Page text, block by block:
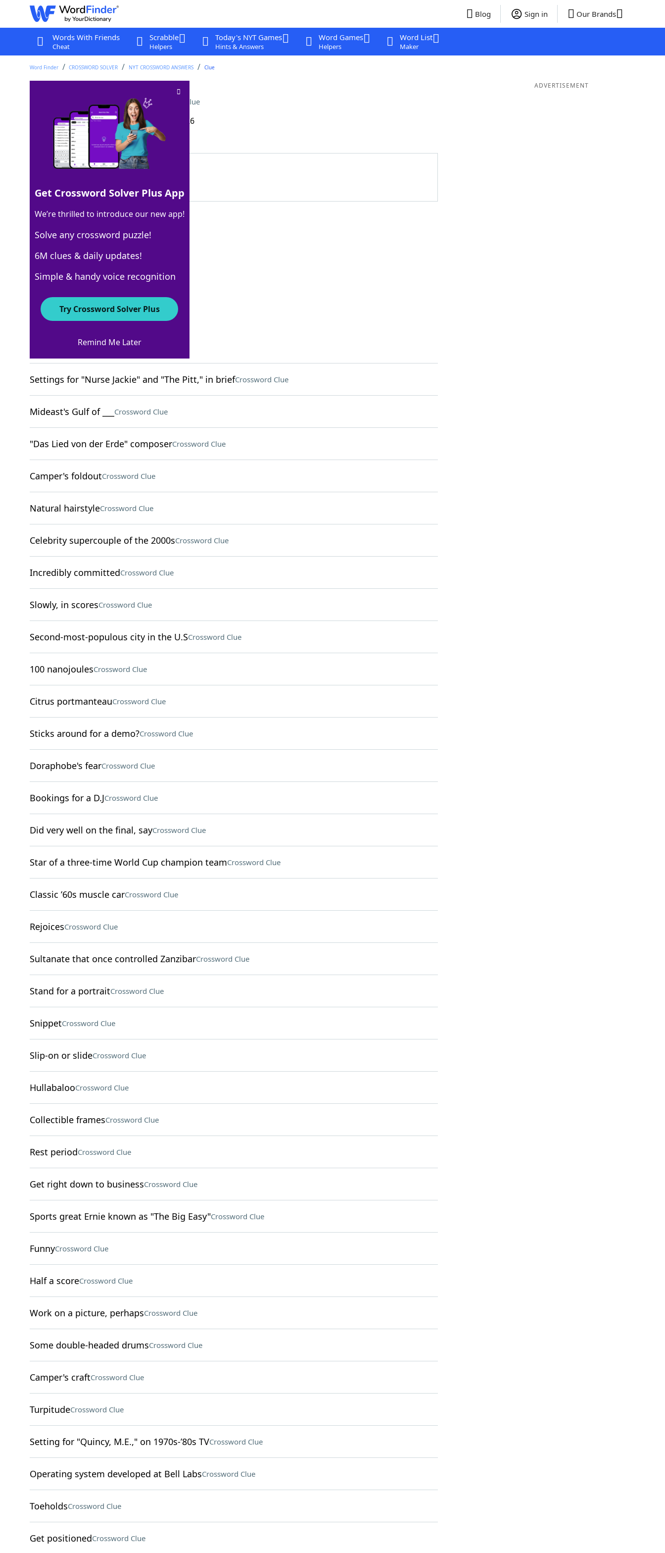
Blog Sign in Our Brands
Words With Friends
Cheat
Scrabble
Helpers
Today's NYT Games
Hints & Answers
Word Games
Helpers
Word List
Maker
Word Finder CROSSWORD SOLVER NYT CROSSWORD ANSWERS Clue
Stanley of "Conclave"Crossword Clue
Last seen: The New York Times, 12 Mar 2026
Matching Answer
100% TUCCI
5 Letters
Crossword Answers
Game point?Crossword Clue
Settings for "Nurse Jackie" and "The Pitt," in briefCrossword Clue
Mideast's Gulf of ___ Crossword Clue
"Das Lied von der Erde" composerCrossword Clue
Camper's foldoutCrossword Clue
Natural hairstyleCrossword Clue
Celebrity supercouple of the 2000sCrossword Clue
Incredibly committedCrossword Clue
Slowly, in scoresCrossword Clue
Second-most-populous city in the U.SCrossword Clue
100 nanojoulesCrossword Clue
Citrus portmanteauCrossword Clue
Sticks around for a demo?Crossword Clue
Doraphobe's fearCrossword Clue
Bookings for a D.JCrossword Clue
Did very well on the final, sayCrossword Clue
Star of a three-time World Cup champion teamCrossword Clue
Classic ’60s muscle carCrossword Clue
RejoicesCrossword Clue
Sultanate that once controlled ZanzibarCrossword Clue
Stand for a portraitCrossword Clue
SnippetCrossword Clue
Slip-on or slideCrossword Clue
HullabalooCrossword Clue
Collectible framesCrossword Clue
Rest periodCrossword Clue
Get right down to businessCrossword Clue
Sports great Ernie known as "The Big Easy"Crossword Clue
FunnyCrossword Clue
Half a scoreCrossword Clue
Work on a picture, perhapsCrossword Clue
Some double-headed drumsCrossword Clue
Camper's craftCrossword Clue
TurpitudeCrossword Clue
Setting for "Quincy, M.E.," on 1970s-’80s TVCrossword Clue
Operating system developed at Bell LabsCrossword Clue
ToeholdsCrossword Clue
Get positionedCrossword Clue
ADVERTISEMENT
Get Crossword Solver Plus App
We’re thrilled to introduce our new app!
Solve any crossword puzzle!
6M clues & daily updates!
Simple & handy voice recognition
Try Crossword Solver Plus
Remind Me Later